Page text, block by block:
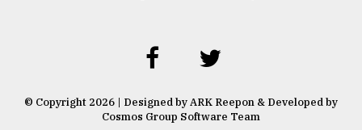
© Copyright 2026 | Designed by ARK Reepon & Developed by
Cosmos Group Software Team